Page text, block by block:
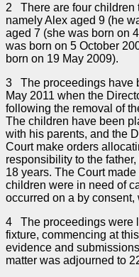
2 There are four children
namely Alex aged 9 (he
aged 7 (she was born on
was born on 5 October
born on 19 May 2009).
3 The proceedings have
May 2011 when the
following the removal of
The children have been
with his parents, and the
Court make orders
responsibility to the
18 years. The Court
children were in need of
occurred on a by
4 The proceedings were
fixture, commencing at
evidence and
matter was adjourned to